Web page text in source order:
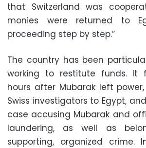
that Switzerland was
monies were returned to
proceeding step by step.”
The country has been
working to restitute funds. It
hours after Mubarak left
Swiss investigators to Egypt,
case accusing Mubarak and
laundering, as well as
supporting, organized crime.